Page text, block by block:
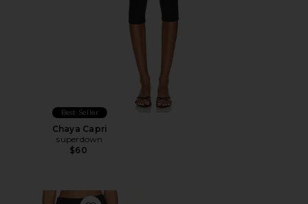
Best Seller
Chaya Capri
superdown
$60